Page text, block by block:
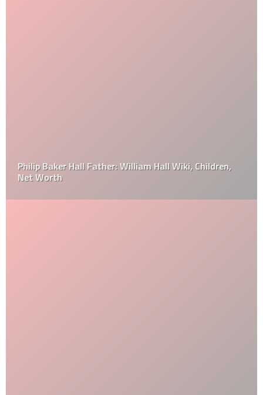
Philip Baker Hall Father: William Hall Wiki, Children,
Net Worth